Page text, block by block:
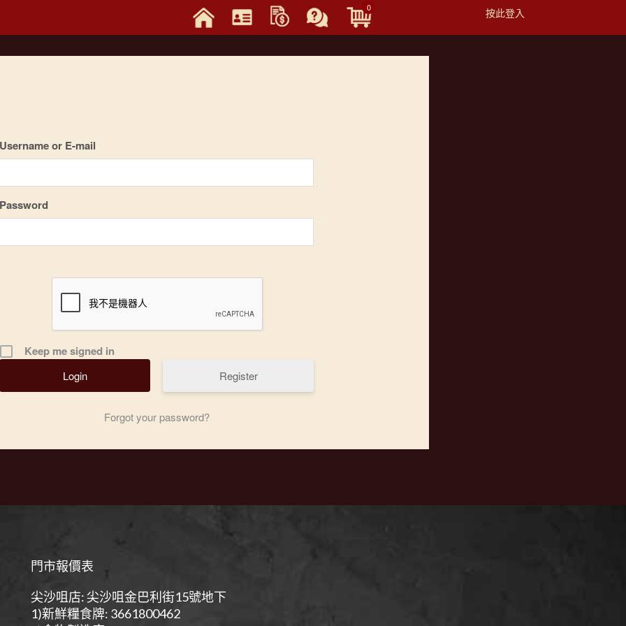
0 按此登入
Username or E-mail
Password
Keep me signed in
Register
Forgot your password?
門市報價表
尖沙咀店: 尖沙咀金巴利街15號地下
1)新鮮糧食牌: 3661800462